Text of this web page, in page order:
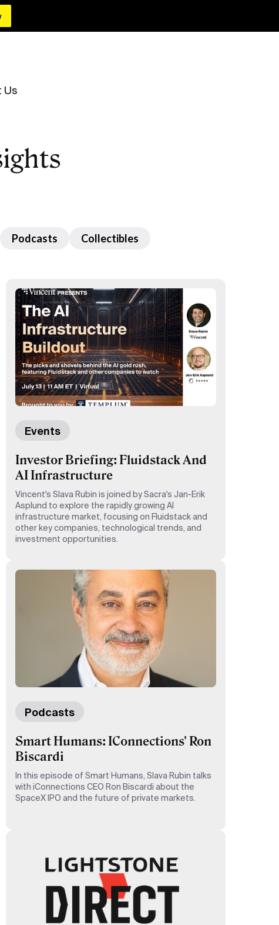
Us
Podcasts Collectibles
Events
Investor Briefing: Fluidstack And
AI Infrastructure
Vincent's Slava Rubin is joined by Sacra's Jan-Erik
Asplund to explore the rapidly growing AI
infrastructure market, focusing on Fluidstack and
other key companies, technological trends, and
investment opportunities.
Podcasts
Smart Humans: IConnections' Ron
Biscardi
In this episode of Smart Humans, Slava Rubin talks
with iConnections CEO Ron Biscardi about the
SpaceX IPO and the future of private markets.